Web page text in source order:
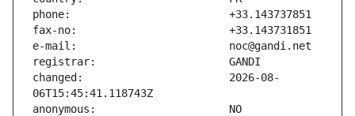
changed:                       2026-08-